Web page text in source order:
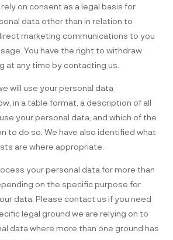
on consent as a legal basis for
data other than in relation to
marketing communications to you
You have the right to withdraw
at any time by contacting us.
will use your personal data
in a table format, a description of all
your personal data, and which of the
to do so. We have also identified what
are where appropriate.
your personal data for more than
on the specific purpose for
data. Please contact us if you need
legal ground we are relying on to
data where more than one ground has